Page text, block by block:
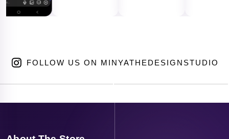
FOLLOW US ON MINYATHEDESIGNSTUDIO